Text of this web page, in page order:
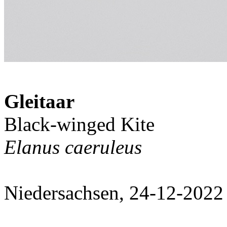
Gleitaar
Black-winged Kite
Elanus caeruleus
Niedersachsen, 24-12-2022